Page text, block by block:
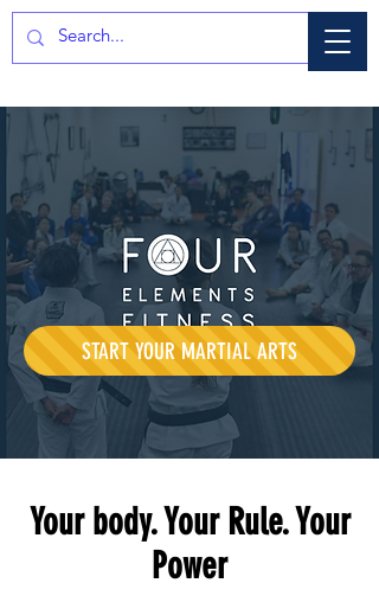
START YOUR MARTIAL ARTS
Your body. Your Rule. Your
Power